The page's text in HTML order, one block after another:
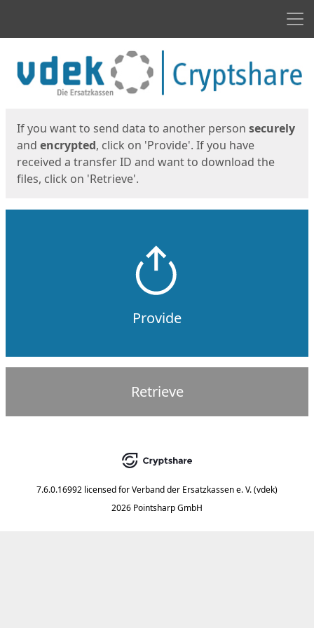
If you want to send data to another person securely
and encrypted, click on 'Provide'. If you have
received a transfer ID and want to download the
files, click on 'Retrieve'.
Provide
Retrieve
7.6.0.16992 licensed forVerband der Ersatzkassen e. V. (vdek)
2026 Pointsharp GmbH